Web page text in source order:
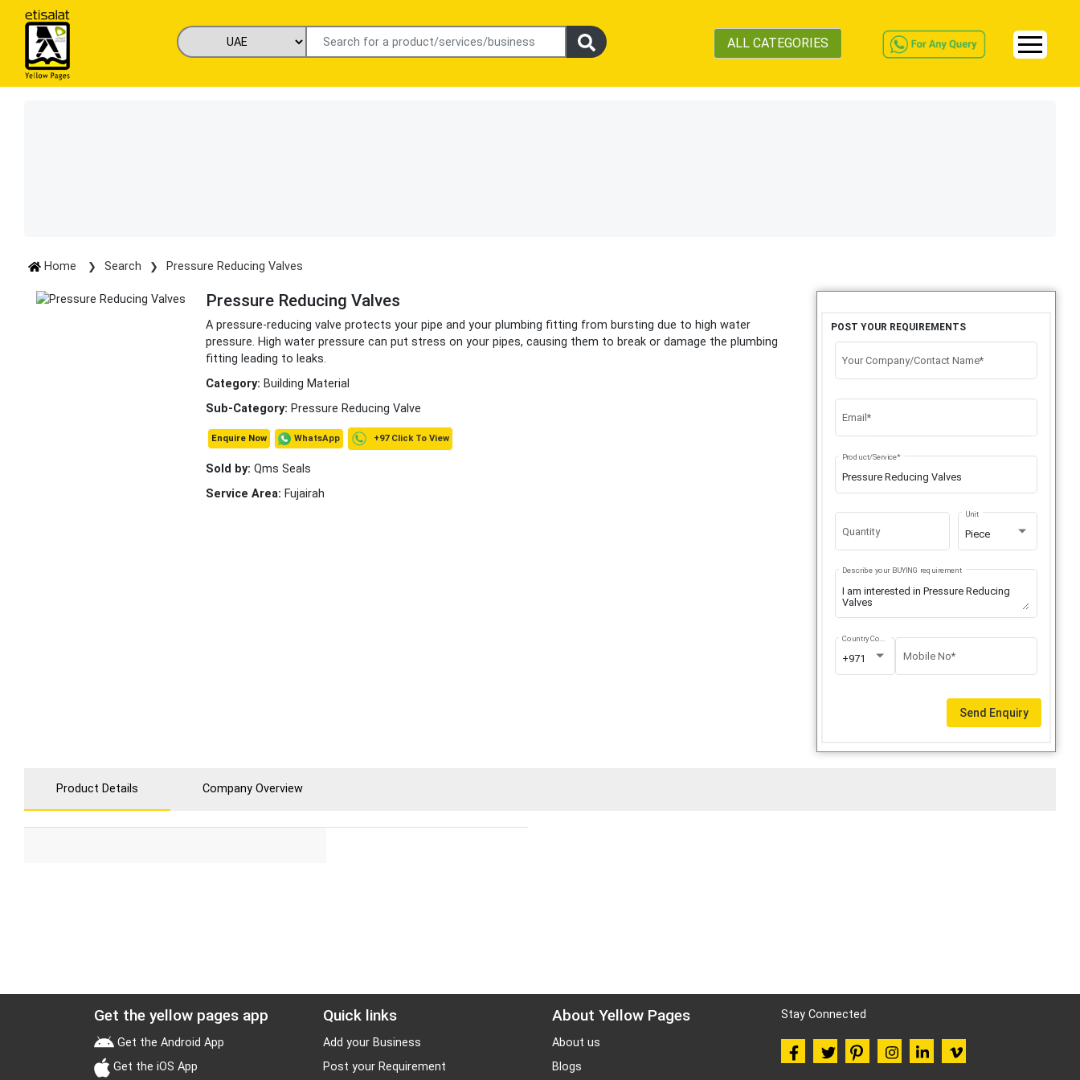
ALL CATEGORIES
Home Search Pressure Reducing Valves
Pressure Reducing Valves
A pressure-reducing valve protects your pipe and your plumbing fitting from bursting due to high water
pressure. High water pressure can put stress on your pipes, causing them to break or damage the plumbing
fitting leading to leaks.
Category: Building Material
Sub-Category: Pressure Reducing Valve
Enquire Now WhatsApp +97 Click To View
Sold by: Qms Seals
Service Area: Fujairah
POST YOUR REQUIREMENTS
Your Company/Contact Name*
Email*
Product/Service*
Quantity Piece
Unit
Describe your BUYING requirement
+971
Country Code
Mobile No*
Send Enquiry
Product Details Company Overview
Get the yellow pages app
Get the Android App
Get the iOS App
Quick links
Add your Business
Post your Requirement
About Yellow Pages
About us
Blogs
Stay Connected